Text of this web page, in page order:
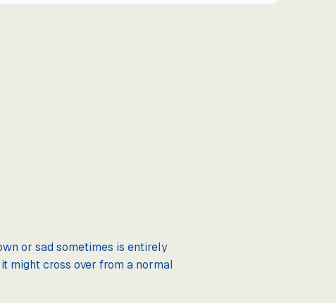
or sad sometimes is entirely
might cross over from a normal